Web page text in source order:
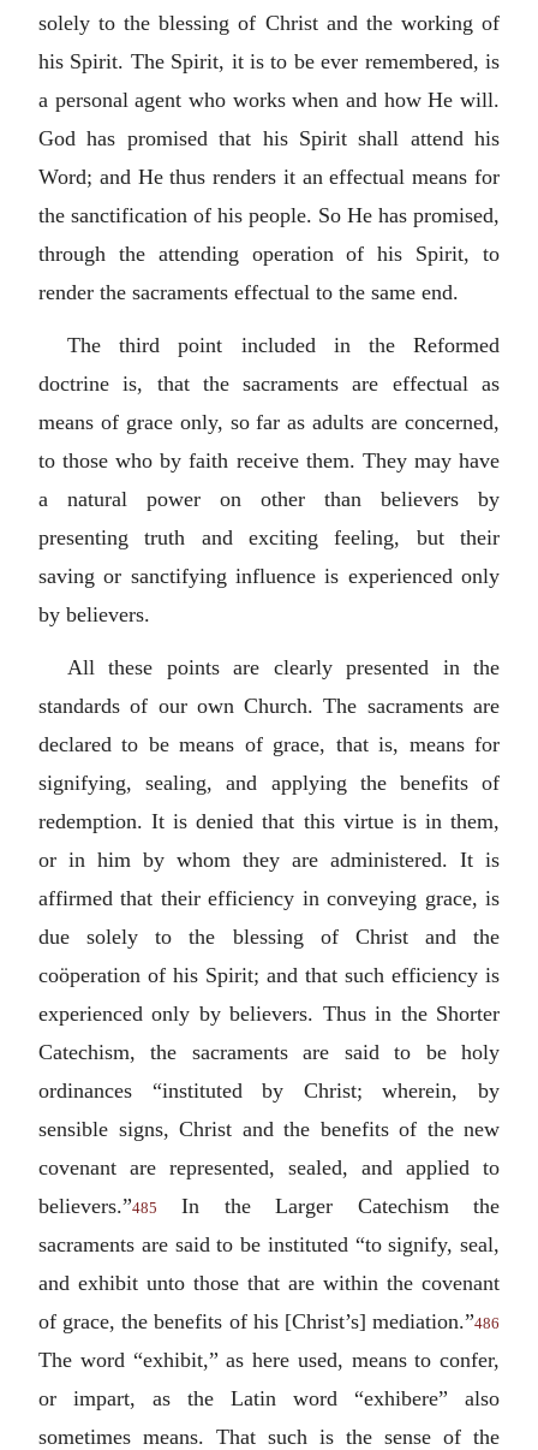
solely to the blessing of Christ and the working of
his Spirit. The Spirit, it is to be ever remembered, is
a personal agent who works when and how He will.
God has promised that his Spirit shall attend his
Word; and He thus renders it an effectual means for
the sanctification of his people. So He has promised,
through the attending operation of his Spirit, to
render the sacraments effectual to the same end.
The third point included in the Reformed
doctrine is, that the sacraments are effectual as
means of grace only, so far as adults are concerned,
to those who by faith receive them. They may have
a natural power on other than believers by
presenting truth and exciting feeling, but their
saving or sanctifying influence is experienced only
by believers.
All these points are clearly presented in the
standards of our own Church. The sacraments are
declared to be means of grace, that is, means for
signifying, sealing, and applying the benefits of
redemption. It is denied that this virtue is in them,
or in him by whom they are administered. It is
affirmed that their efficiency in conveying grace, is
due solely to the blessing of Christ and the
coöperation of his Spirit; and that such efficiency is
experienced only by believers. Thus in the Shorter
Catechism, the sacraments are said to be holy
ordinances “instituted by Christ; wherein, by
sensible signs, Christ and the benefits of the new
covenant are represented, sealed, and applied to
believers.”485
In the Larger Catechism the
sacraments are said to be instituted “to signify, seal,
and exhibit unto those that are within the covenant
of grace, the benefits of his [Christ’s] mediation.”486
The word “exhibit,” as here used, means to confer,
or impart, as the Latin word “exhibere” also
sometimes means. That such is the sense of the